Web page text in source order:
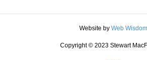
Website by Web Wisdom
Copyright © 2023 Stewart